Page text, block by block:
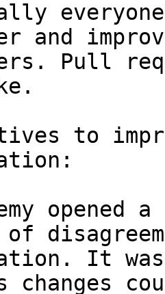
and
Pull
to
opened
It
changes